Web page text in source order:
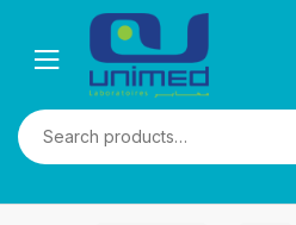
navigation
content
Search
for: